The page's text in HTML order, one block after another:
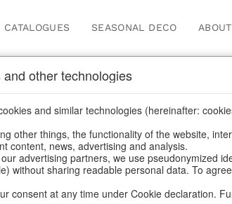
CATALOGUES SEASONAL DECO
& trays
other technologies
and similar technologies (hereinafter:
other things, the functionality of the website,
content, news, advertising and analysis.
advertising partners, we use pseudonymized
without sharing readable personal data. To
consent at any time under Cookie declaration.